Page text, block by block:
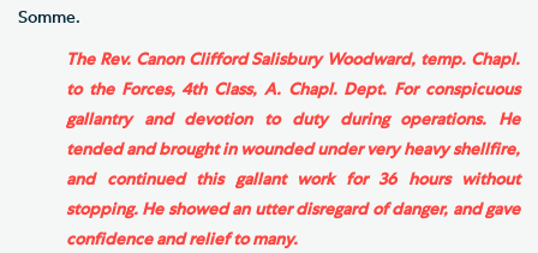
Somme.
The Rev. Canon Clifford Salisbury Woodward, temp. Chapl.
to the Forces, 4th Class, A. Chapl. Dept. For conspicuous
gallantry and devotion to duty during operations. He
tended and brought in wounded under very heavy shellfire,
and continued this gallant work for 36 hours without
stopping. He showed an utter disregard of danger, and gave
confidence and relief to many.